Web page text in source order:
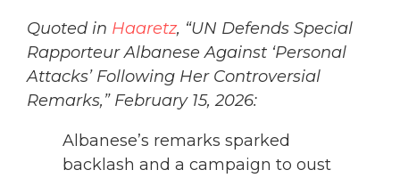
Quoted in Haaretz, “UN Defends Special
Rapporteur Albanese Against ‘Personal
Attacks’ Following Her Controversial
Remarks,” February 15, 2026:
Albanese’s remarks sparked
backlash and a campaign to oust